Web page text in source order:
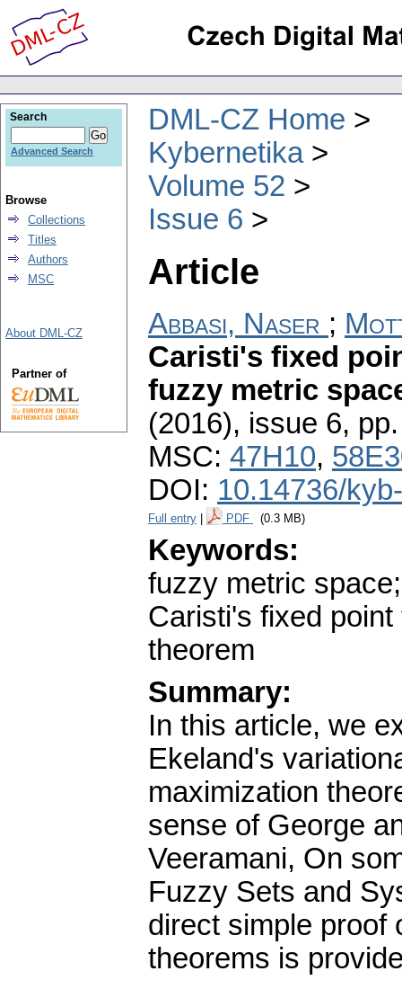
DML-CZ Home
Kybernetika
Volume 52
Issue 6
Article
Abbasi, Naser ;
Caristi's fixed
fuzzy metric
(2016), issue 6,
MSC: 47H10,
DOI: 10.14736/
Full entry PDF (0.3 MB)
Keywords:
fuzzy metric
Caristi's fixed
theorem
Summary:
In this article, we
Ekeland's
maximization
sense of George
Veeramani, On
Fuzzy Sets and
direct simple proof
theorems is
Search
Advanced Search
Browse
Collections
Titles
Authors
MSC
About DML-CZ
Partner of